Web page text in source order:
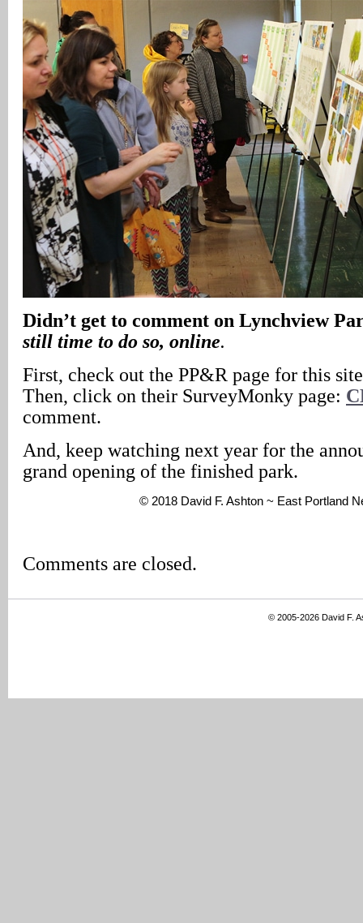
Didn’t get to comment on Lynchview
still time to do so, online.
First, check out the PP&R page for this
Then, click on their SurveyMonky page:
comment.
And, keep watching next year for the
grand opening of the finished park.
© 2018 David F. Ashton ~ East Portland
Comments are closed.
© 2005-2026 David F.